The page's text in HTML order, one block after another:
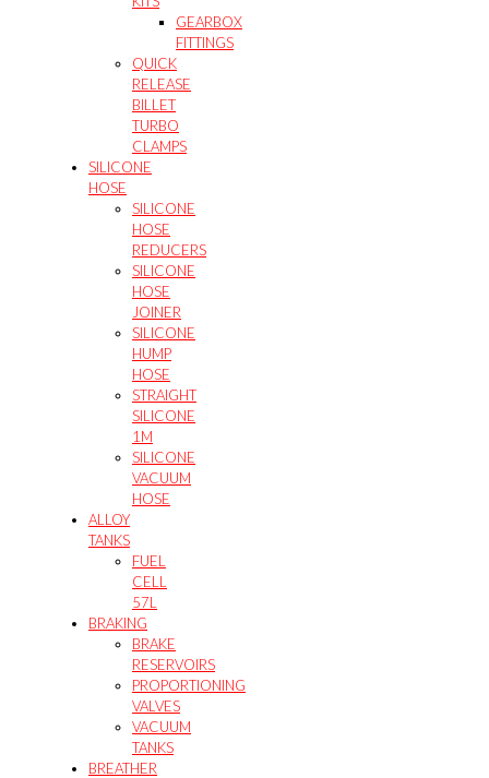
GEARBOX
FITTINGS
QUICK
RELEASE
BILLET
TURBO
CLAMPS
SILICONE
HOSE
SILICONE
HOSE
REDUCERS
SILICONE
HOSE
JOINER
SILICONE
HUMP
HOSE
STRAIGHT
SILICONE
1M
SILICONE
VACUUM
HOSE
ALLOY
TANKS
FUEL
CELL
57L
BRAKING
BRAKE
RESERVOIRS
PROPORTIONING
VALVES
VACUUM
TANKS
BREATHER